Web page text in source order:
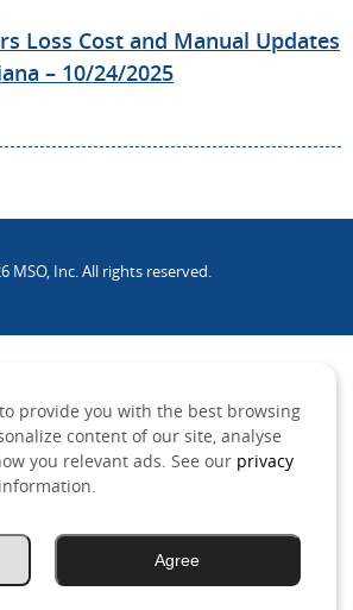
Loss Cost and Manual Updates
– 10/24/2025
MSO, Inc. All rights reserved.
provide you with the best browsing
content of our site, analyse
you relevant ads. See our privacy
Agree